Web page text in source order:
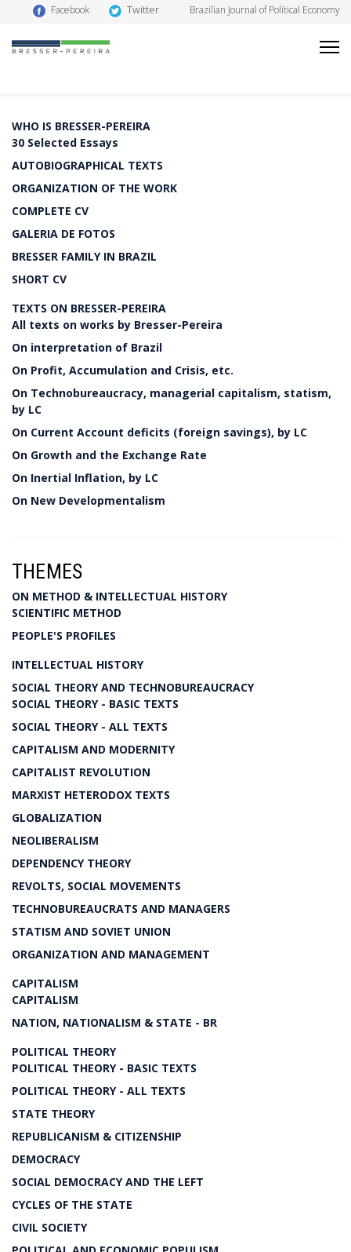
Facebook Twitter Brazilian Journal of Political Economy
WHO IS BRESSER-PEREIRA
30 Selected Essays
AUTOBIOGRAPHICAL TEXTS
ORGANIZATION OF THE WORK
COMPLETE CV
GALERIA DE FOTOS
BRESSER FAMILY IN BRAZIL
SHORT CV
TEXTS ON BRESSER-PEREIRA
All texts on works by Bresser-Pereira
On interpretation of Brazil
On Profit, Accumulation and Crisis, etc.
On Technobureaucracy, managerial capitalism, statism,
by LC
On Current Account deficits (foreign savings), by LC
On Growth and the Exchange Rate
On Inertial Inflation, by LC
On New Developmentalism
THEMES
ON METHOD & INTELLECTUAL HISTORY
SCIENTIFIC METHOD
PEOPLE'S PROFILES
INTELLECTUAL HISTORY
SOCIAL THEORY AND TECHNOBUREAUCRACY
SOCIAL THEORY - BASIC TEXTS
SOCIAL THEORY - ALL TEXTS
CAPITALISM AND MODERNITY
CAPITALIST REVOLUTION
MARXIST HETERODOX TEXTS
GLOBALIZATION
NEOLIBERALISM
DEPENDENCY THEORY
REVOLTS, SOCIAL MOVEMENTS
TECHNOBUREAUCRATS AND MANAGERS
STATISM AND SOVIET UNION
ORGANIZATION AND MANAGEMENT
CAPITALISM
CAPITALISM
NATION, NATIONALISM & STATE - BR
POLITICAL THEORY
POLITICAL THEORY - BASIC TEXTS
POLITICAL THEORY - ALL TEXTS
STATE THEORY
REPUBLICANISM & CITIZENSHIP
DEMOCRACY
SOCIAL DEMOCRACY AND THE LEFT
CYCLES OF THE STATE
CIVIL SOCIETY